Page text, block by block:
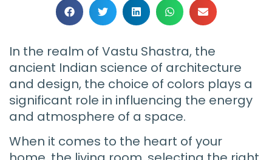
In the realm of Vastu Shastra, the
ancient Indian science of architecture
and design, the choice of colors plays a
significant role in influencing the energy
and atmosphere of a space.
When it comes to the heart of your